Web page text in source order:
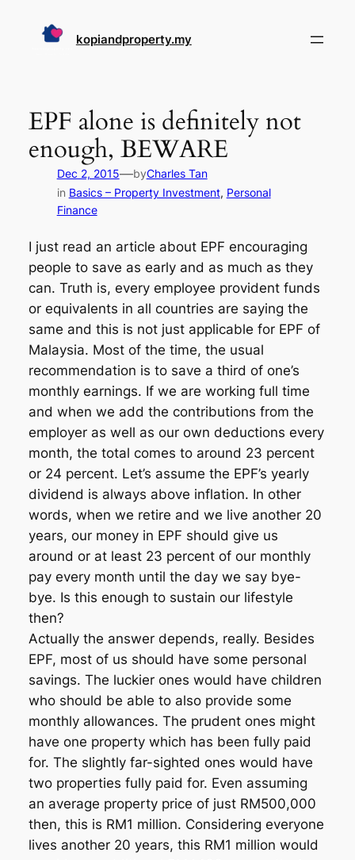
kopiandproperty.my
EPF alone is definitely not
enough, BEWARE
Dec 2, 2015—byCharles Tan
in Basics – Property Investment, Personal
Finance
I just read an article about EPF encouraging
people to save as early and as much as they
can. Truth is, every employee provident funds
or equivalents in all countries are saying the
same and this is not just applicable for EPF of
Malaysia. Most of the time, the usual
recommendation is to save a third of one’s
monthly earnings. If we are working full time
and when we add the contributions from the
employer as well as our own deductions every
month, the total comes to around 23 percent
or 24 percent. Let’s assume the EPF’s yearly
dividend is always above inflation. In other
words, when we retire and we live another 20
years, our money in EPF should give us
around or at least 23 percent of our monthly
pay every month until the day we say bye-
bye. Is this enough to sustain our lifestyle
then?
Actually the answer depends, really. Besides
EPF, most of us should have some personal
savings. The luckier ones would have children
who should be able to also provide some
monthly allowances. The prudent ones might
have one property which has been fully paid
for. The slightly far-sighted ones would have
two properties fully paid for. Even assuming
an average property price of just RM500,000
then, this is RM1 million. Considering everyone
lives another 20 years, this RM1 million would